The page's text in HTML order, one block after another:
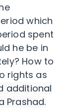
which
spent
he be in
How to
rights as
additional
Prashad.